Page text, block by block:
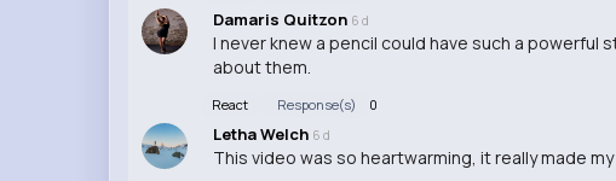
Damaris Quitzon 6 d
I never knew a pencil could have such a powerful
about them.
React Response(s) 0
Letha Welch 6 d
This video was so heartwarming, it really made my